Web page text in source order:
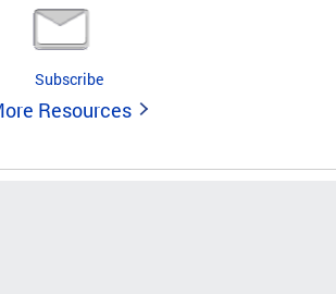
Subscribe
Resources